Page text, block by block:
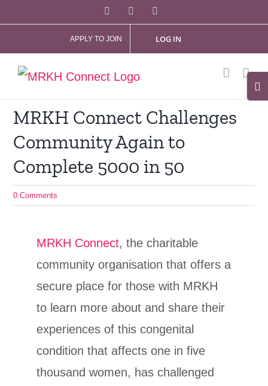
content
Facebook
APPLY TO JOIN LOG IN
MRKH Connect Challenges
Community Again to
Complete 5000 in 50
0 Comments
MRKH Connect, the charitable
community organisation that offers a
secure place for those with MRKH
to learn more about and share their
experiences of this congenital
condition that affects one in five
thousand women, has challenged